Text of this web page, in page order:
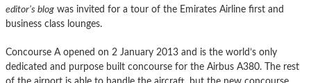
editor’s blog was invited for a tour of the Emirates Airline first and
business class lounges.
Concourse A opened on 2 January 2013 and is the world’s only
dedicated and purpose built concourse for the Airbus A380. The rest